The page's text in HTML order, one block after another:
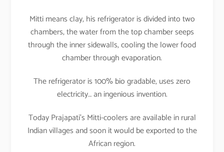
Mitti means clay, his refrigerator is divided into two
chambers, the water from the top chamber seeps
through the inner sidewalls, cooling the lower food
chamber through evaporation.
The refrigerator is 100% bio gradable, uses zero
electricity… an ingenious invention.
Today Prajapati’s Mitti-coolers are available in rural
Indian villages and soon it would be exported to the
African region.